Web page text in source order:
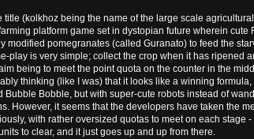
title (kolkhoz being the name of the large scale
platform game set in dystopian future wherein cute
modified pomegranates (called Guranato) to feed the
play is very simple; collect the crop when it has ripened
being to meet the point quota on the counter in the
thinking (like I was) that it looks like a winning
Bubble Bobble, but with super-cute robots instead of
However, it seems that the developers have taken the
with rather oversized quotas to meet on each stage -
to clear, and it just goes up and up from there.